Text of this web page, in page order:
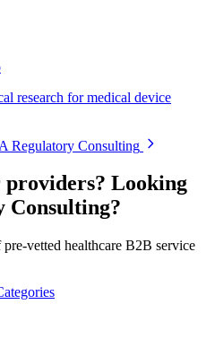
research for medical device
Regulatory Consulting
Looking
Consulting?
vetted healthcare B2B service